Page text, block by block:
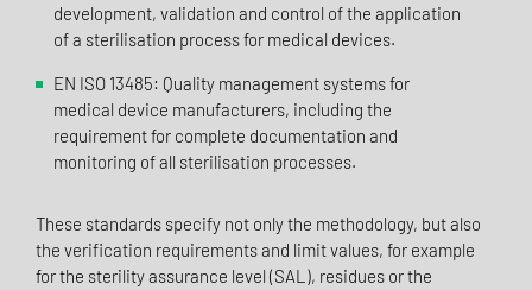
development, validation and control of the application
of a sterilisation process for medical devices.
EN ISO 13485: Quality management systems for
medical device manufacturers, including the
requirement for complete documentation and
monitoring of all sterilisation processes.
These standards specify not only the methodology, but also
the verification requirements and limit values, for example
for the sterility assurance level (SAL), residues or the